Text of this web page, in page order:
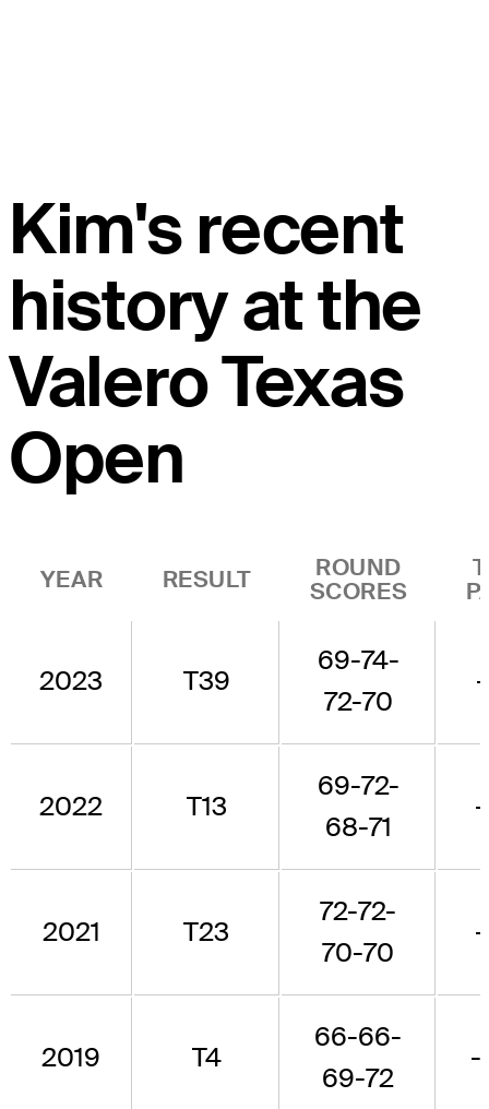
Kim's recent
history at the
Valero Texas
Open
YEAR RESULT
ROUND
SCORES
2023 T39
69-74-
72-70
2022 T13
69-72-
68-71
2021 T23
72-72-
70-70
2019 T4
66-66-
69-72
-